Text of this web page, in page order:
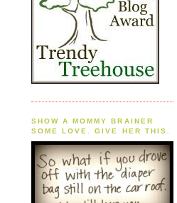
SHOW A MOMMY BRAINER
SOME LOVE. GIVE HER THIS.